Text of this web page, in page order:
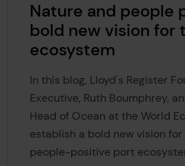
Nature and people
bold new vision for
ecosystem
In this blog, Lloyd's Register
Executive, Ruth Boumphrey,
Head of Ocean at the World
establish a bold new vision
people-positive port